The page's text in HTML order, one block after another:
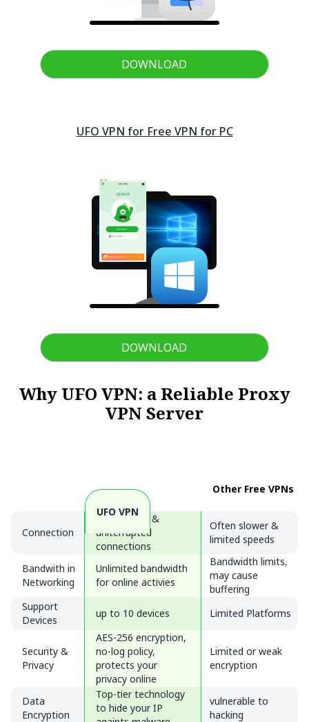
DOWNLOAD
UFO VPN for Free VPN for PC
DOWNLOAD
Why UFO VPN: a Reliable Proxy
VPN Server
UFO VPN
Other Free VPNs
Connection
Fast, stable &
uniterrupted
connections
Often slower &
limited speeds
Bandwith in
Networking
Unlimited bandwidth
for online activies
Bandwidth limits,
may cause
buffering
Support
Devices
up to 10 devices Limited Platforms
Security &
Privacy
AES-256 encryption,
no-log policy,
protects your
privacy online
Limited or weak
encryption
Data
Encryption
Top-tier technology
to hide your IP
vulnerable to
hacking